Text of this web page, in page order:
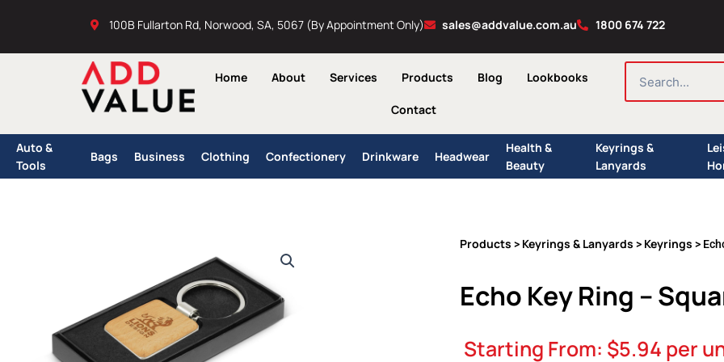
100B Fullarton Rd, Norwood, SA, 5067 (By Appointment Only) sales@addvalue.com.au 1800 674 722
Home About Services Products Blog Lookbooks
Contact
SEARCH
Auto &
Tools
Bags Business Clothing Confectionery Drinkware Headwear
Health &
Beauty
Keyrings &
Lanyards
Products > Keyrings & Lanyards > Keyrings >
Echo Key Ring –
Starting From: $5.94 per